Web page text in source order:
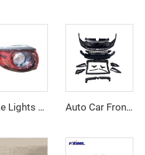
Brake Lights Car Tail Lamp K123-51150 OEM K123-51160 Led Tail Lights Outer for Mazda CX-5 2017 Auto Car Front Bumper Bodykit Set 17A807221 Accessories Car Bumpers for VW Jetta 2019 2020 2021